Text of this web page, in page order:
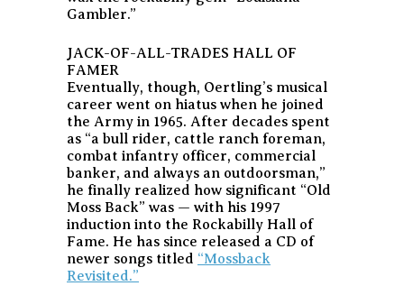
Gambler.”
JACK-OF-ALL-TRADES HALL OF
FAMER
Eventually, though, Oertling’s musical
career went on hiatus when he joined
the Army in 1965. After decades spent
as “a bull rider, cattle ranch foreman,
combat infantry officer, commercial
banker, and always an outdoorsman,”
he finally realized how significant “Old
Moss Back” was — with his 1997
induction into the Rockabilly Hall of
Fame. He has since released a CD of
newer songs titled “Mossback
Revisited.”